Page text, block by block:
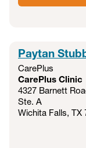
Paytan
CarePlus
CarePlus Clinic
4327 Barnett
Ste. A
Wichita Falls, TX